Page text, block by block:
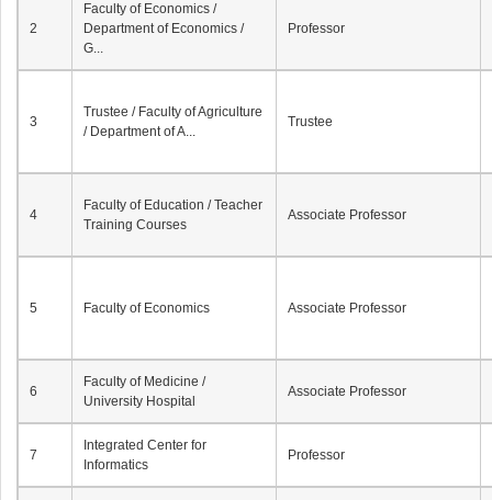
2
Faculty of Economics /
Department of Economics /
G...
Professor
3
Trustee / Faculty of Agriculture
/ Department of A...
Trustee
4
Faculty of Education / Teacher
Training Courses
Associate Professor
5 Faculty of Economics Associate Professor
6
Faculty of Medicine /
University Hospital
Associate Professor
7
Integrated Center for
Informatics
Professor